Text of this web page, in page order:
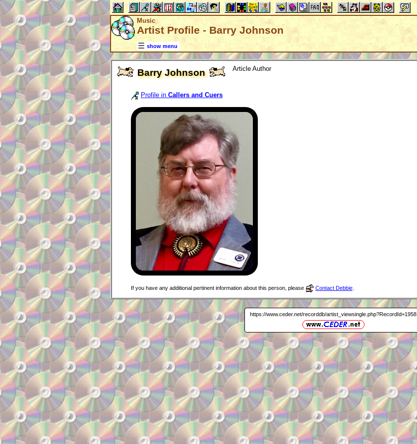
Music
Artist Profile - Barry Johnson
show menu
Barry Johnson Article Author
Profile in Callers and Cuers
If you have any additional pertinent information about this person, please Contact Debbie
https://www.ceder.net/recorddb/artist_viewsingle.php?RecordId=1958